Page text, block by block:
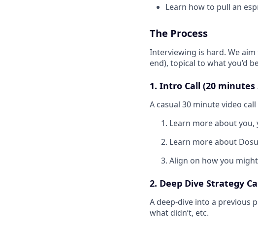
Learn how to pull an
The Process
Interviewing is hard. We
end), topical to what you’d
1. Intro Call (20
A casual 30 minute video
Learn more about
Learn more about
Align on how you
2. Deep Dive Strategy
A deep-dive into a previous
what didn’t, etc.